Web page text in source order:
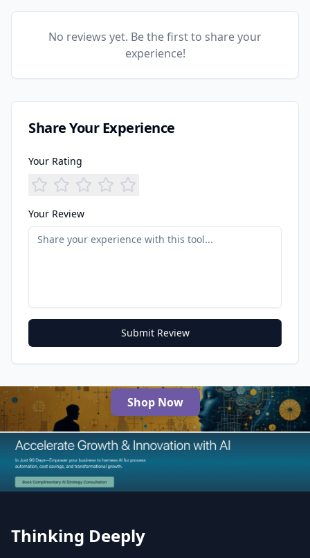
No reviews yet. Be the first to share your
experience!
Share Your Experience
Your Rating
Your Review
Submit Review
The Best AI Products
Shop Now
Thinking Deeply